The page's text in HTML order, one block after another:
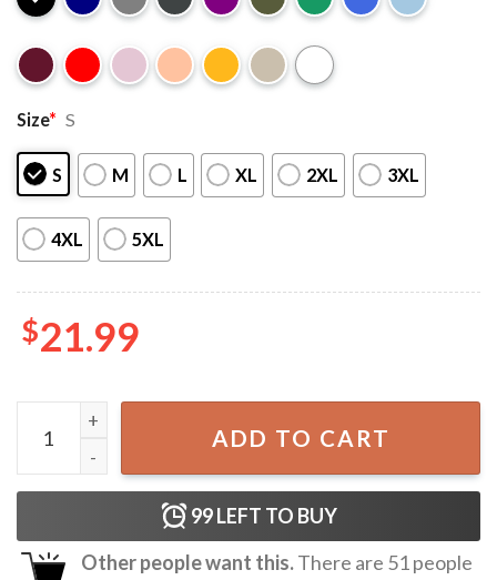
Size* S
S M L XL 2XL 3XL
4XL 5XL
$21.99
Pray For Ukraine I Stand With Ukraine T-Shirt S-5XL
ADD TO CART
99LEFT TO BUY
Other people want this.There are 51people